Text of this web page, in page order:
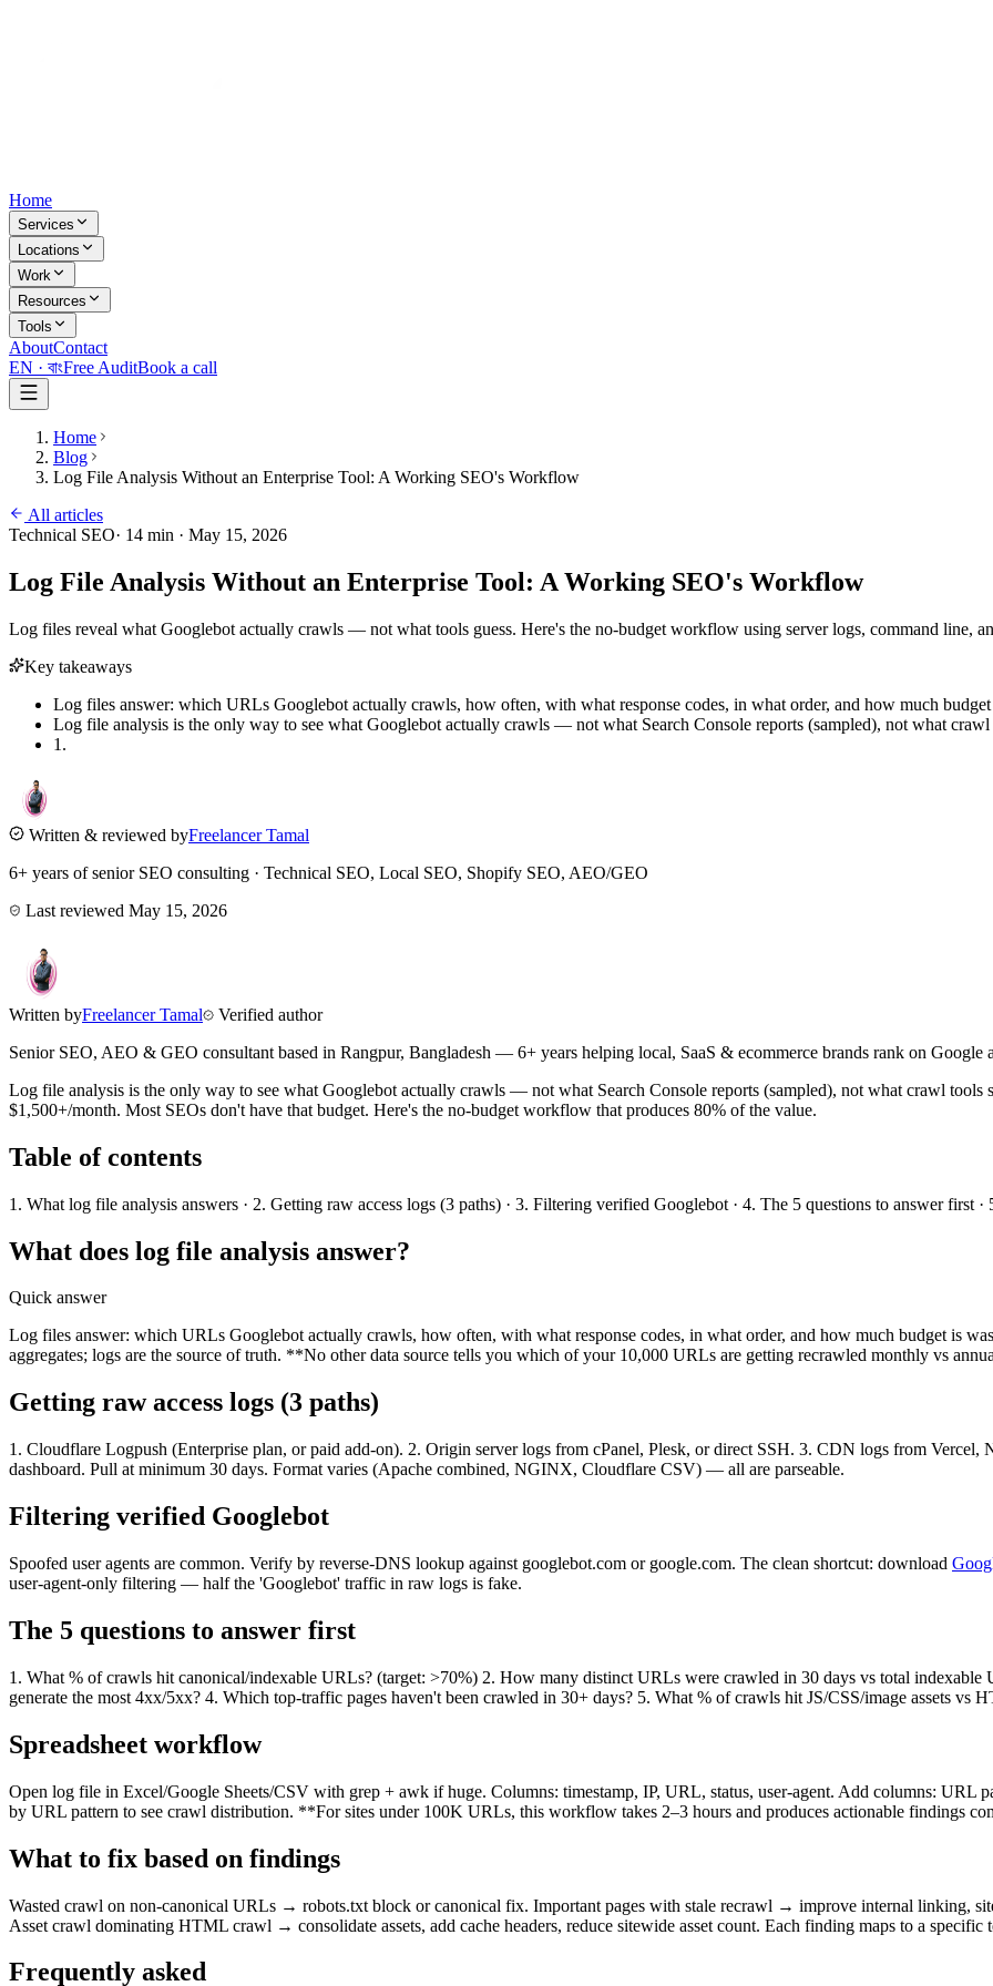
Home
Services
Locations
Work
Resources
Tools
AboutContact
EN · বাংFree AuditBook a call
Home
Blog
Log File Analysis Without an Enterprise Tool: A Working SEO's Workflow
All articles
Technical SEO· 14 min · May 15, 2026
Log File Analysis Without an Enterprise Tool: A Working SEO's Workflow
Log files reveal what Googlebot actually crawls — not what tools guess. Here's the no-budget workflow using server logs, command line,
Key takeaways
Log files answer: which URLs Googlebot actually crawls, how often, with what response codes, in what order, and how much
Log file analysis is the only way to see what Googlebot actually crawls — not what Search Console reports (sampled), not what
1.
Written & reviewed byFreelancer Tamal
6+ years of senior SEO consulting · Technical SEO, Local SEO, Shopify SEO, AEO/GEO
Last reviewed May 15, 2026
Written byFreelancer Tamal
Verified author
Senior SEO, AEO & GEO consultant based in Rangpur, Bangladesh — 6+ years helping local, SaaS & ecommerce brands rank on
Log file analysis is the only way to see what Googlebot actually crawls — not what Search Console reports (sampled), not what crawl
$1,500+/month. Most SEOs don't have that budget. Here's the no-budget workflow that produces 80% of the value.
Table of contents
1. What log file analysis answers · 2. Getting raw access logs (3 paths) · 3. Filtering verified Googlebot · 4. The 5 questions to answer first
What does log file analysis answer?
Quick answer
Log files answer: which URLs Googlebot actually crawls, how often, with what response codes, in what order, and how much budget is
aggregates; logs are the source of truth. **No other data source tells you which of your 10,000 URLs are getting recrawled monthly vs
Getting raw access logs (3 paths)
1. Cloudflare Logpush (Enterprise plan, or paid add-on). 2. Origin server logs from cPanel, Plesk, or direct SSH. 3. CDN logs from
dashboard. Pull at minimum 30 days. Format varies (Apache combined, NGINX, Cloudflare CSV) — all are parseable.
Filtering verified Googlebot
Spoofed user agents are common. Verify by reverse-DNS lookup against googlebot.com or google.com. The clean shortcut: download
user-agent-only filtering — half the 'Googlebot' traffic in raw logs is fake.
The 5 questions to answer first
1. What % of crawls hit canonical/indexable URLs? (target: >70%) 2. How many distinct URLs were crawled in 30 days vs total
generate the most 4xx/5xx? 4. Which top-traffic pages haven't been crawled in 30+ days? 5. What % of crawls hit JS/CSS/image assets vs
Spreadsheet workflow
Open log file in Excel/Google Sheets/CSV with grep + awk if huge. Columns: timestamp, IP, URL, status, user-agent. Add columns: URL
by URL pattern to see crawl distribution. **For sites under 100K URLs, this workflow takes 2–3 hours and produces actionable findings
What to fix based on findings
Wasted crawl on non-canonical URLs → robots.txt block or canonical fix. Important pages with stale recrawl → improve internal linking,
Asset crawl dominating HTML crawl → consolidate assets, add cache headers, reduce sitewide asset count. Each finding maps to a specific
Frequently asked